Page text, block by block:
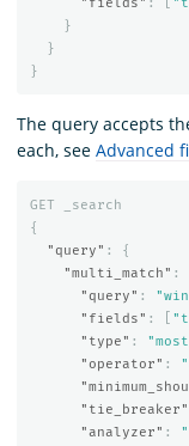
"fields" :
}
}
}
The query accepts
each, see Advanced
GET
_search
{
"query" :
{
"multi_match" :
"query" :
"fields" :
"type" :
"operator" :
"tie_breaker"
"analyzer" :